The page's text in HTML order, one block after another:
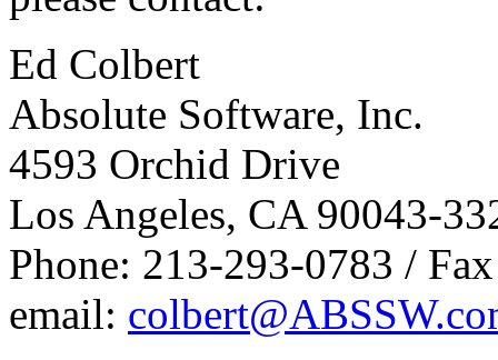
Ed Colbert
Absolute Software, Inc.
4593 Orchid Drive
Los Angeles, CA 90043-
Phone: 213-293-0783 /
email: